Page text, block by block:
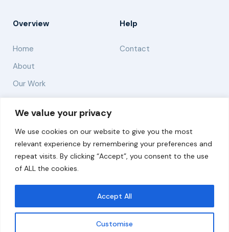
We value your privacy
We use cookies on our website to give you the most
relevant experience by remembering your preferences and
repeat visits. By clicking “Accept”, you consent to the use
of ALL the cookies.
Customise
Accept All
Overview
Home
About
Our Work
Help
Contact
Solutions
Resources
News and Updates
© 2026 carbonn Climate Center / ICLEI - Local
Governments for Sustainability